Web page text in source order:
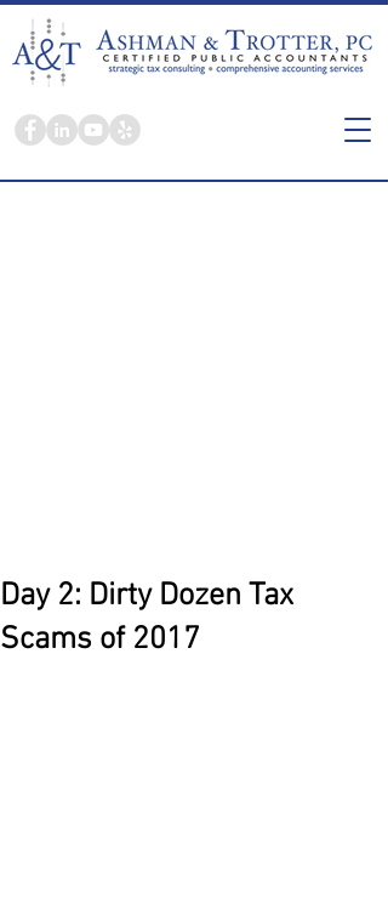
Here you're a person, not a tax return.
Day 2: Dirty Dozen Tax
Scams of 2017